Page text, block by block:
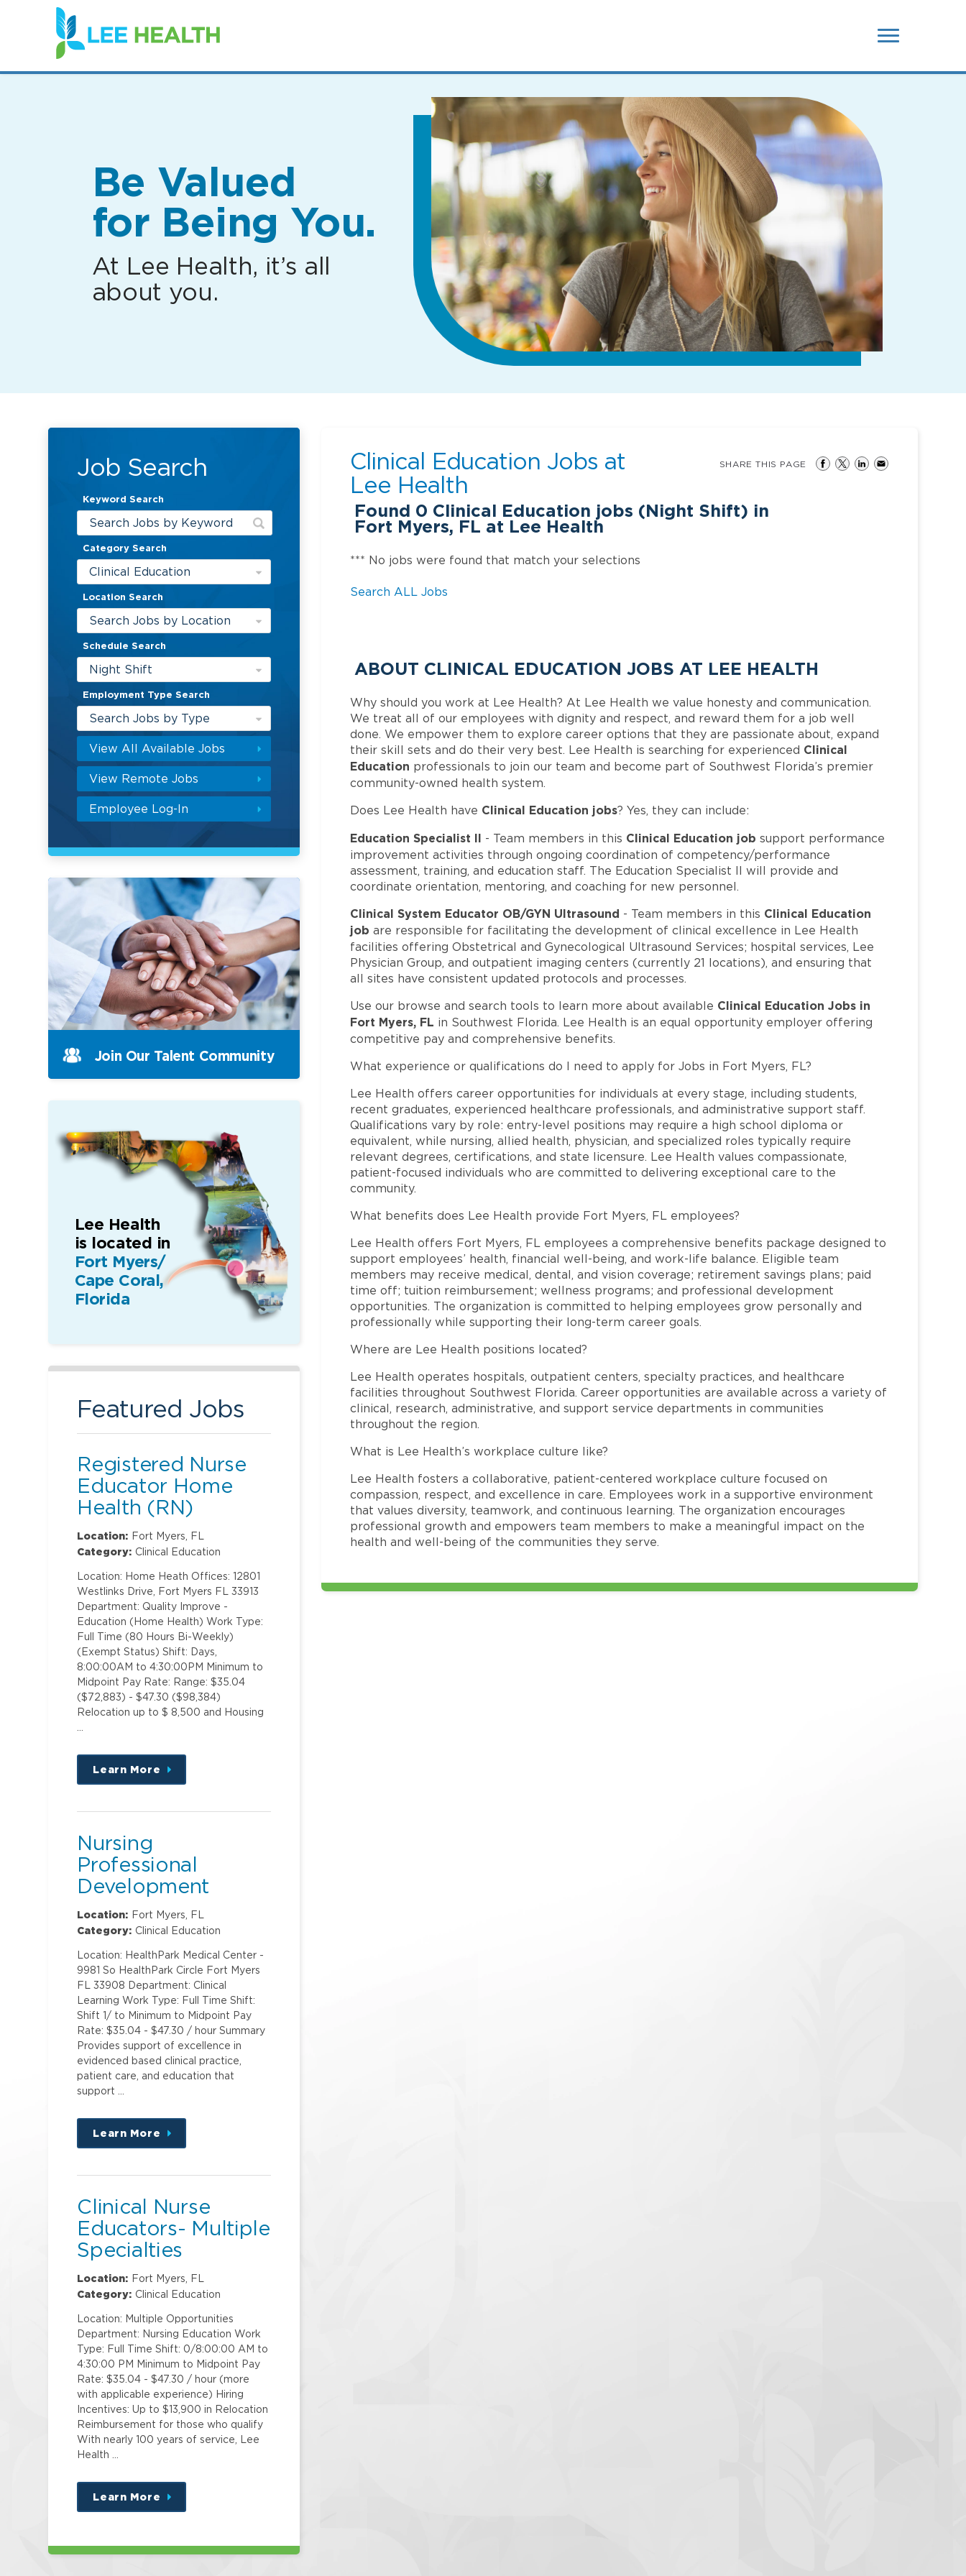
(link
opens
in
new
Be Valued
for Being You.
At Lee Health, it’s all
about you.
Job Search
Keyword Search
Category Search
Clinical Education
Location Search
Search Jobs by Location
Schedule Search
Night Shift
Employment Type Search
Search Jobs by Type
View All Available Jobs
View Remote Jobs
Employee Log-In
Clinical Education Jobs at
Lee Health
Found 0 Clinical Education jobs (Night Shift) in
Fort Myers, FL at Lee Health
SHARE THIS PAGE
*** No jobs were found that match your selections
Search ALL Jobs
ABOUT CLINICAL EDUCATION JOBS AT LEE HEALTH
Why should you work at Lee Health? At Lee Health we value honesty and communication.
We treat all of our employees with dignity and respect, and reward them for a job well
done. We empower them to explore career options that they are passionate about, expand
their skill sets and do their very best. Lee Health is searching for experienced Clinical
Education professionals to join our team and become part of Southwest Florida’s premier
community-owned health system.
Does Lee Health have Clinical Education jobs? Yes, they can include:
Education Specialist II - Team members in this Clinical Education job support performance
improvement activities through ongoing coordination of competency/performance
assessment, training, and education staff. The Education Specialist II will provide and
coordinate orientation, mentoring, and coaching for new personnel.
Clinical System Educator OB/GYN Ultrasound - Team members in this Clinical Education
job are responsible for facilitating the development of clinical excellence in Lee Health
facilities offering Obstetrical and Gynecological Ultrasound Services; hospital services, Lee
Physician Group, and outpatient imaging centers (currently 21 locations), and ensuring that
all sites have consistent updated protocols and processes.
Use our browse and search tools to learn more about available Clinical Education Jobs in
Fort Myers, FL in Southwest Florida. Lee Health is an equal opportunity employer offering
competitive pay and comprehensive benefits.
What experience or qualifications do I need to apply for Jobs in Fort Myers, FL?
Lee Health offers career opportunities for individuals at every stage, including students,
recent graduates, experienced healthcare professionals, and administrative support staff.
Qualifications vary by role: entry-level positions may require a high school diploma or
equivalent, while nursing, allied health, physician, and specialized roles typically require
relevant degrees, certifications, and state licensure. Lee Health values compassionate,
patient-focused individuals who are committed to delivering exceptional care to the
community.
What benefits does Lee Health provide Fort Myers, FL employees?
Lee Health offers Fort Myers, FL employees a comprehensive benefits package designed to
support employees’ health, financial well-being, and work-life balance. Eligible team
members may receive medical, dental, and vision coverage; retirement savings plans; paid
time off; tuition reimbursement; wellness programs; and professional development
opportunities. The organization is committed to helping employees grow personally and
professionally while supporting their long-term career goals.
Where are Lee Health positions located?
Lee Health operates hospitals, outpatient centers, specialty practices, and healthcare
facilities throughout Southwest Florida. Career opportunities are available across a variety of
clinical, research, administrative, and support service departments in communities
throughout the region.
What is Lee Health’s workplace culture like?
Lee Health fosters a collaborative, patient-centered workplace culture focused on
compassion, respect, and excellence in care. Employees work in a supportive environment
that values diversity, teamwork, and continuous learning. The organization encourages
professional growth and empowers team members to make a meaningful impact on the
health and well-being of the communities they serve.
Join Our Talent Community
Lee Health
is located in
Fort Myers/
Cape Coral,
Florida
Featured Jobs
Registered Nurse
Educator Home
Health (RN)
Location: Fort Myers, FL
Category: Clinical Education
Location: Home Heath Offices: 12801
Westlinks Drive, Fort Myers FL 33913
Department: Quality Improve -
Education (Home Health) Work Type:
Full Time (80 Hours Bi-Weekly)
(Exempt Status) Shift: Days,
8:00:00AM to 4:30:00PM Minimum to
Midpoint Pay Rate: Range: $35.04
($72,883) - $47.30 ($98,384)
Relocation up to $ 8,500 and Housing
Learn More
about
this
Nursing
Professional
Development
Specialist Corp
Location: Fort Myers, FL
Category: Clinical Education
Location: HealthPark Medical Center -
9981 So HealthPark Circle Fort Myers
FL 33908 Department: Clinical
Learning Work Type: Full Time Shift:
Shift 1/ to Minimum to Midpoint Pay
Rate: $35.04 - $47.30 / hour Summary
Provides support of excellence in
evidenced based clinical practice,
patient care, and education that
support …
Learn More
about
this
Clinical Nurse
Educators- Multiple
Specialties
Location: Fort Myers, FL
Category: Clinical Education
Location: Multiple Opportunities
Department: Nursing Education Work
Type: Full Time Shift: 0/8:00:00 AM to
4:30:00 PM Minimum to Midpoint Pay
Rate: $35.04 - $47.30 / hour (more
with applicable experience) Hiring
Incentives: Up to $13,900 in Relocation
Reimbursement for those who qualify
With nearly 100 years of service, Lee
Health …
Learn More
about
this